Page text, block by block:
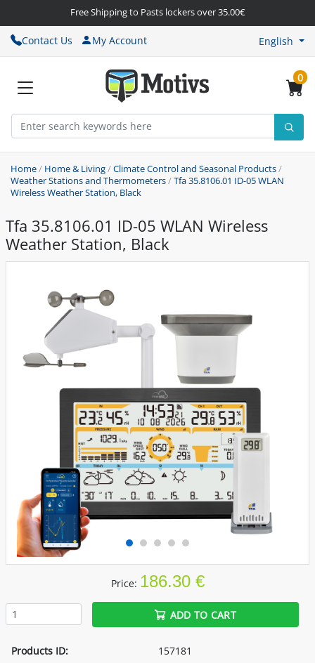
Free Shipping to Pasts lockers over 35.00€
Contact Us My Account English
0
Home/ Home & Living/Climate Control and Seasonal Products/
Weather Stations and Thermometers/Tfa 35.8106.01 ID-05 WLAN
Wireless Weather Station, Black
Tfa 35.8106.01 ID-05 WLAN Wireless
Weather Station, Black
Price: 186.30 €
ADD TO CART
Products ID:
157181